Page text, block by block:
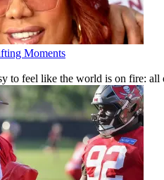
Moments
to feel like the world is on fire: all